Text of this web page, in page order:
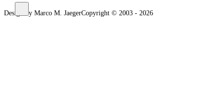
Design by Marco M. JaegerCopyright © 2003 - 2026